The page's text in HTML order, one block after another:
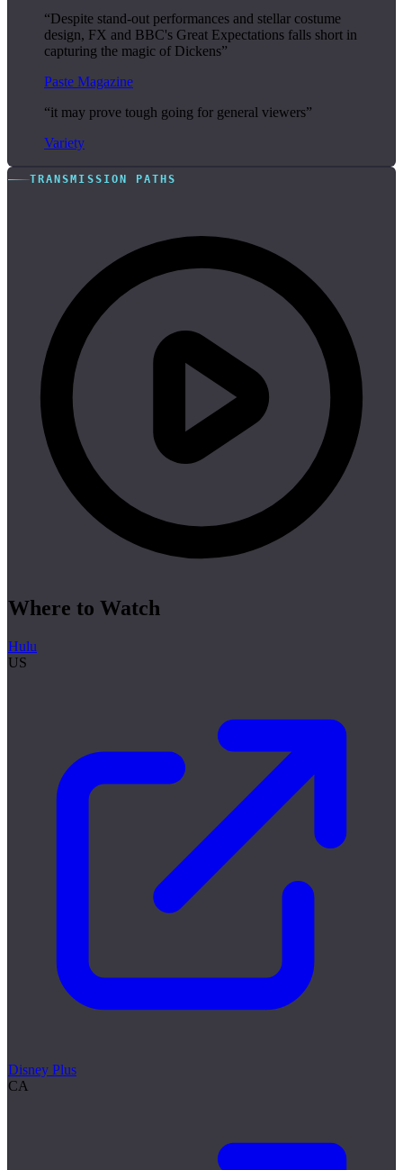
“Despite stand-out performances and stellar costume
design, FX and BBC's Great Expectations falls short in
capturing the magic of Dickens”
Paste Magazine
“it may prove tough going for general viewers”
Variety
TRANSMISSION PATHS
Where to Watch
Hulu
US
Disney Plus
CA